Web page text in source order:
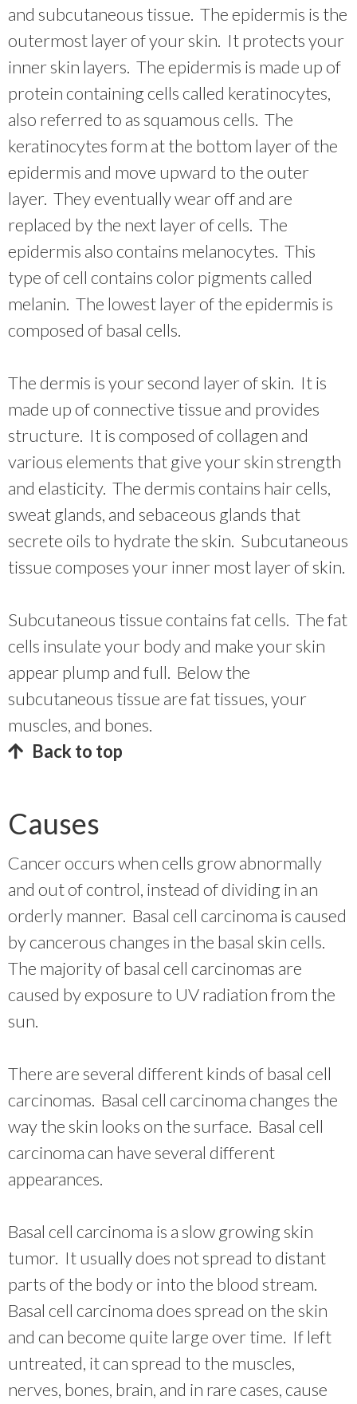
and subcutaneous tissue. The epidermis is the
outermost layer of your skin. It protects your
inner skin layers. The epidermis is made up of
protein containing cells called keratinocytes,
also referred to as squamous cells. The
keratinocytes form at the bottom layer of the
epidermis and move upward to the outer
layer. They eventually wear off and are
replaced by the next layer of cells. The
epidermis also contains melanocytes. This
type of cell contains color pigments called
melanin. The lowest layer of the epidermis is
composed of basal cells.
The dermis is your second layer of skin. It is
made up of connective tissue and provides
structure. It is composed of collagen and
various elements that give your skin strength
and elasticity. The dermis contains hair cells,
sweat glands, and sebaceous glands that
secrete oils to hydrate the skin. Subcutaneous
tissue composes your inner most layer of skin.
Subcutaneous tissue contains fat cells. The fat
cells insulate your body and make your skin
appear plump and full. Below the
subcutaneous tissue are fat tissues, your
muscles, and bones.
Back to top
Causes
Cancer occurs when cells grow abnormally
and out of control, instead of dividing in an
orderly manner. Basal cell carcinoma is caused
by cancerous changes in the basal skin cells.
The majority of basal cell carcinomas are
caused by exposure to UV radiation from the
sun.
There are several different kinds of basal cell
carcinomas. Basal cell carcinoma changes the
way the skin looks on the surface. Basal cell
carcinoma can have several different
appearances.
Basal cell carcinoma is a slow growing skin
tumor. It usually does not spread to distant
parts of the body or into the blood stream.
Basal cell carcinoma does spread on the skin
and can become quite large over time. If left
untreated, it can spread to the muscles,
nerves, bones, brain, and in rare cases, cause